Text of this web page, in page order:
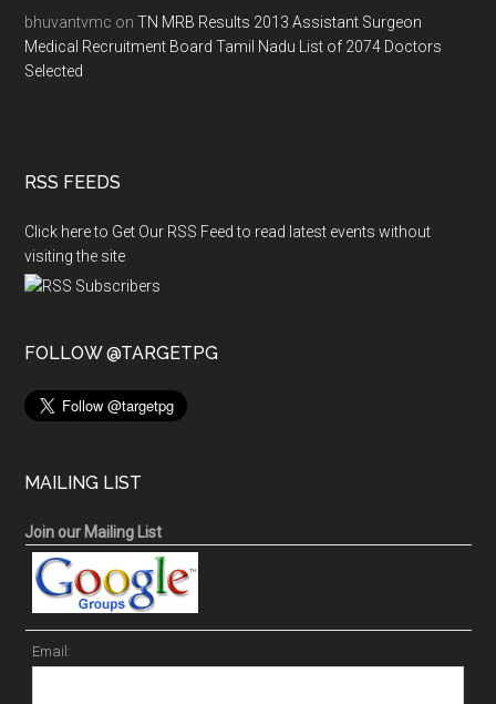
bhuvantvmc onTN MRB Results 2013 Assistant Surgeon
Medical Recruitment Board Tamil Nadu List of 2074 Doctors
Selected
RSS FEEDS
Click here to Get Our RSS Feed to read latest events without
visiting the site
FOLLOW @TARGETPG
MAILING LIST
Join our Mailing List
Email: